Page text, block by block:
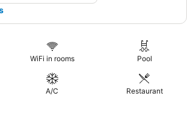
WiFi in rooms Pool
A/C Restaurant